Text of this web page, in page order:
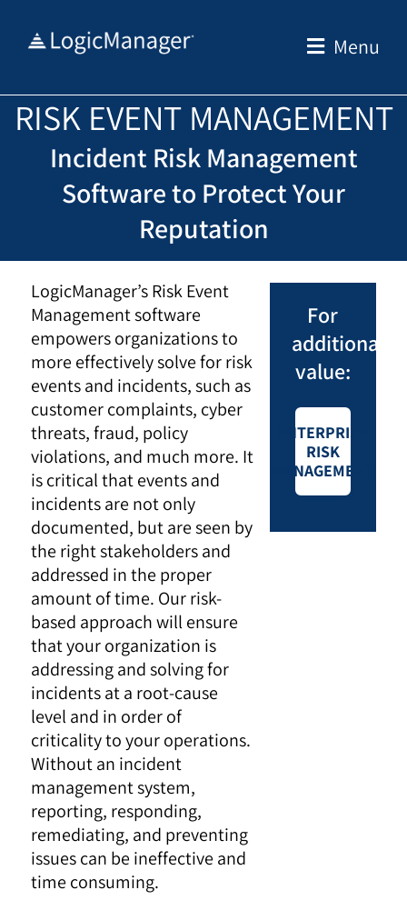
Menu
RISK EVENT MANAGEMENT
Incident Risk Management
Software to Protect Your
Reputation
LogicManager’s Risk Event
Management software
empowers organizations to
more effectively solve for risk
events and incidents, such as
customer complaints, cyber
threats, fraud, policy
violations, and much more. It
is critical that events and
incidents are not only
documented, but are seen by
the right stakeholders and
addressed in the proper
amount of time. Our risk-
based approach will ensure
that your organization is
addressing and solving for
incidents at a root-cause
level and in order of
criticality to your operations.
Without an incident
management system,
reporting, responding,
remediating, and preventing
issues can be ineffective and
time consuming.
For
additional
value:
ENTERPRISE
RISK
MANAGEMENT